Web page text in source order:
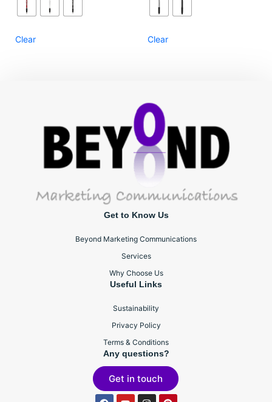
Clear Clear
Get to Know Us
Beyond Marketing Communications
Services
Why Choose Us
Useful Links
Sustainability
Privacy Policy
Terms & Conditions
Any questions?
Get in touch